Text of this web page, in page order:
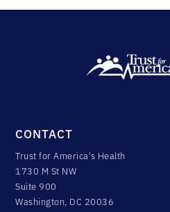
CONTACT
Trust for America's Health
1730 M St NW
Suite 900
Washington, DC 20036